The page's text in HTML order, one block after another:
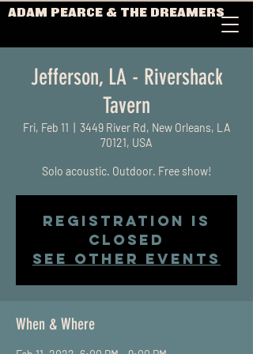
ADAM PEARCE & THE DREAMERS
Jefferson, LA - Rivershack
Tavern
Fri, Feb 11
3449 River Rd, New Orleans, LA
70121, USA
Solo acoustic. Outdoor. Free show!
Registration is
closed
See other events
When & Where